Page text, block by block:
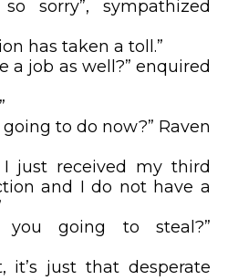
sorry”, sympathized
has taken a toll.”
a job as well?” enquired
to do now?” Raven
just received my third
and I do not have a
you going to steal?”
it’s just that desperate